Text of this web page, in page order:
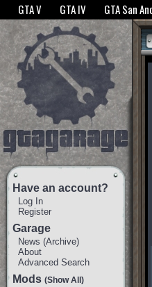
The GTANet websites use cookies to
GTA V GTA IV GTA San
Have an account?
Log In
Register
Garage
News (Archive)
About
Advanced Search
Mods (Show All)